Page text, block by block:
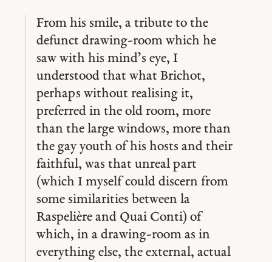
From his smile, a tribute to the
defunct drawing-room which he
saw with his mind’s eye, I
understood that what Brichot,
perhaps without realising it,
preferred in the old room, more
than the large windows, more than
the gay youth of his hosts and their
faithful, was that unreal part
(which I myself could discern from
some similarities between la
Raspelière and Quai Conti) of
which, in a drawing-room as in
everything else, the external, actual